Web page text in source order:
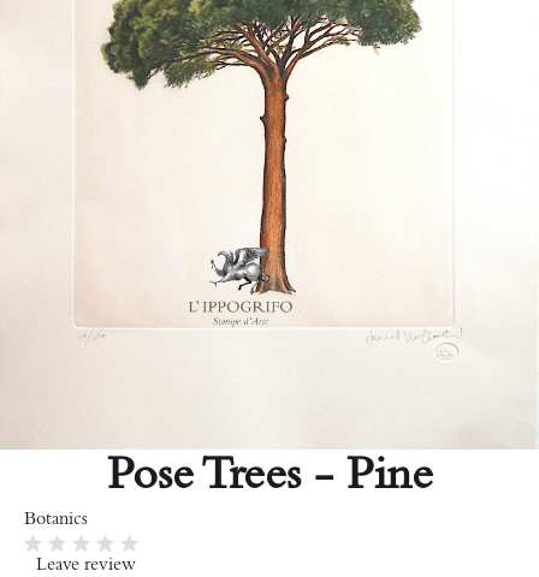
Pose Trees - Pine
Botanics
Leave review